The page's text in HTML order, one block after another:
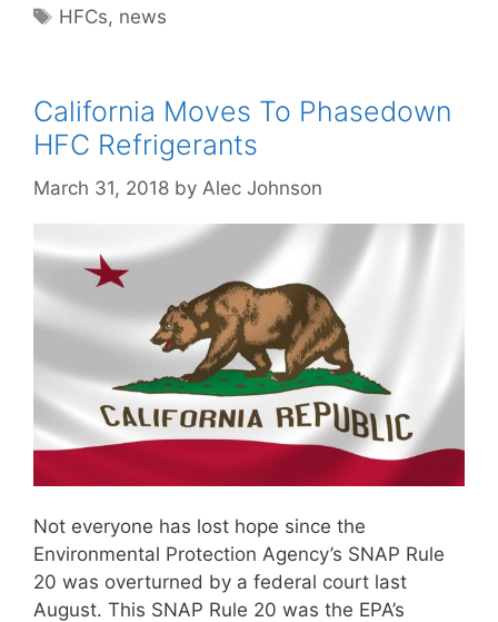
Tags
HFCs, news
California Moves To Phasedown
HFC Refrigerants
March 31, 2018 by Alec Johnson
Not everyone has lost hope since the
Environmental Protection Agency’s SNAP Rule
20 was overturned by a federal court last
August. This SNAP Rule 20 was the EPA’s